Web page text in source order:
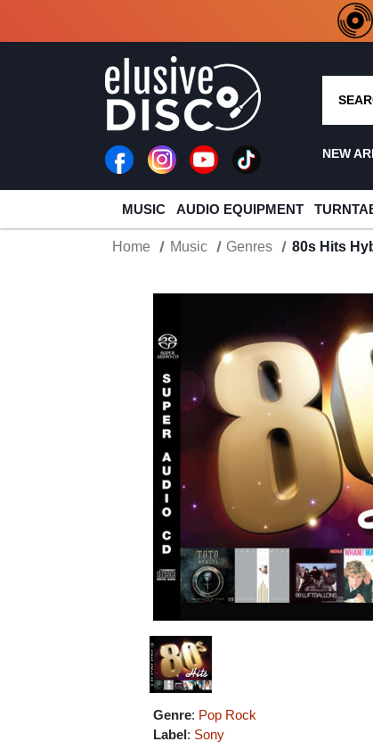
NEW
MUSIC AUDIO EQUIPMENT
Home Music Genres 80s Hits
Genre: Pop Rock
Label: Sony